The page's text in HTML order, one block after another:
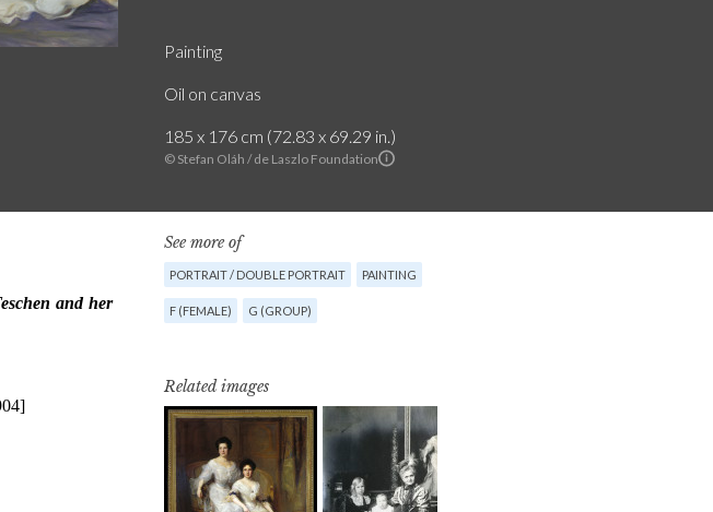
© Stefan Oláh / de Laszlo Foundation
Painting
Oil on canvas
185 x 176 cm (72.83 x 69.29 in.)
See more of
PORTRAIT / DOUBLE PORTRAIT PAINTING
F (FEMALE) G (GROUP)
Related images